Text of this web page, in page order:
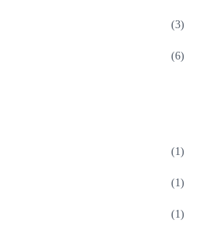
(3)
(6)
(1)
(1)
(1)